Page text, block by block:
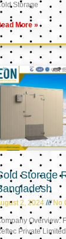
Storage
More »
Storage
2, 2024 No
Overview:
Private